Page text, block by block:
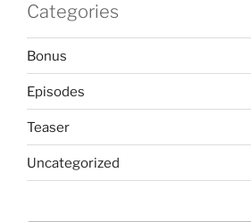
Categories
Bonus
Episodes
Teaser
Uncategorized